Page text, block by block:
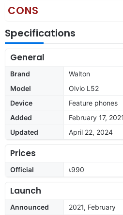
CONS
Specifications
General
Brand
Walton
Model
Olvio L52
Device
Feature phones
Added
February 17, 2021
Updated
April 22, 2024
Prices
Official ৳990
Launch
Announced 2021, February